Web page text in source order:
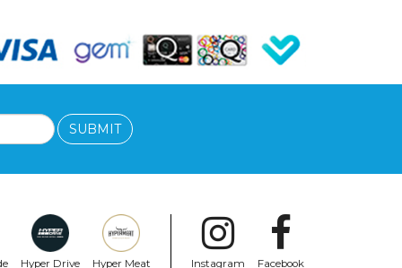
SUBMIT
Hyper Drive Hyper Meat Instagram Facebook